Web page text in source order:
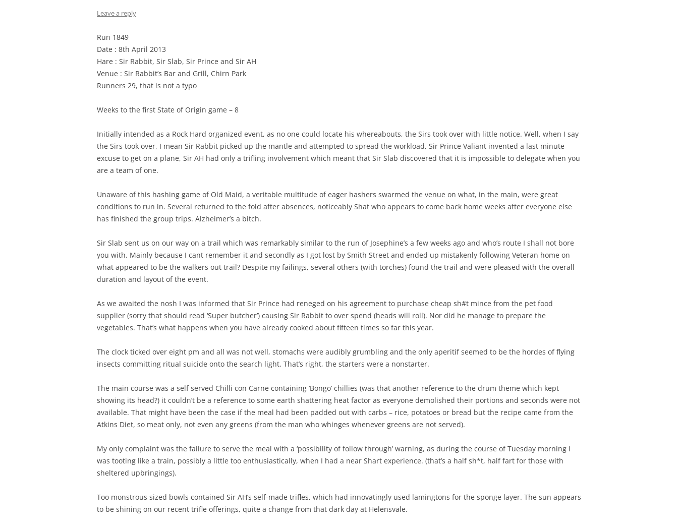
Leave a reply
Run 1849
Date : 8th April 2013
Hare : Sir Rabbit, Sir Slab, Sir Prince and Sir AH
Venue : Sir Rabbit’s Bar and Grill, Chirn Park
Runners 29, that is not a typo
Weeks to the first State of Origin game – 8
Initially intended as a Rock Hard organized event, as no one could locate his whereabouts, the Sirs took over with little notice. Well, when I say
the Sirs took over, I mean Sir Rabbit picked up the mantle and attempted to spread the workload, Sir Prince Valiant invented a last minute
excuse to get on a plane, Sir AH had only a trifling involvement which meant that Sir Slab discovered that it is impossible to delegate when you
are a team of one.
Unaware of this hashing game of Old Maid, a veritable multitude of eager hashers swarmed the venue on what, in the main, were great
conditions to run in. Several returned to the fold after absences, noticeably Shat who appears to come back home weeks after everyone else
has finished the group trips. Alzheimer’s a bitch.
Sir Slab sent us on our way on a trail which was remarkably similar to the run of Josephine’s a few weeks ago and who’s route I shall not bore
you with. Mainly because I cant remember it and secondly as I got lost by Smith Street and ended up mistakenly following Veteran home on
what appeared to be the walkers out trail? Despite my failings, several others (with torches) found the trail and were pleased with the overall
duration and layout of the event.
As we awaited the nosh I was informed that Sir Prince had reneged on his agreement to purchase cheap sh#t mince from the pet food
supplier (sorry that should read ‘Super butcher’) causing Sir Rabbit to over spend (heads will roll). Nor did he manage to prepare the
vegetables. That’s what happens when you have already cooked about fifteen times so far this year.
The clock ticked over eight pm and all was not well, stomachs were audibly grumbling and the only aperitif seemed to be the hordes of flying
insects committing ritual suicide onto the search light. That’s right, the starters were a nonstarter.
The main course was a self served Chilli con Carne containing ‘Bongo’ chillies (was that another reference to the drum theme which kept
showing its head?) it couldn’t be a reference to some earth shattering heat factor as everyone demolished their portions and seconds were not
available. That might have been the case if the meal had been padded out with carbs – rice, potatoes or bread but the recipe came from the
Atkins Diet, so meat only, not even any greens (from the man who whinges whenever greens are not served).
My only complaint was the failure to serve the meal with a ‘possibility of follow through’ warning, as during the course of Tuesday morning I
was tooting like a train, possibly a little too enthusiastically, when I had a near Shart experience. (that’s a half sh*t, half fart for those with
sheltered upbringings).
Too monstrous sized bowls contained Sir AH’s self-made trifles, which had innovatingly used lamingtons for the sponge layer. The sun appears
to be shining on our recent trifle offerings, quite a change from that dark day at Helensvale.